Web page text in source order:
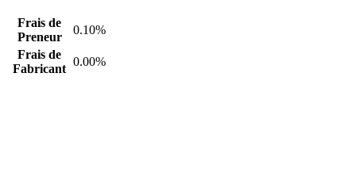
Frais de
Preneur
0.10%
Frais de
Fabricant
0.00%